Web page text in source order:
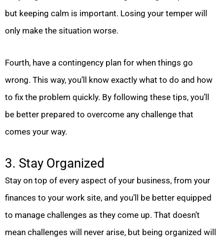
but keeping calm is important. Losing your temper will
only make the situation worse.
Fourth, have a contingency plan for when things go
wrong. This way, you’ll know exactly what to do and how
to fix the problem quickly. By following these tips, you’ll
be better prepared to overcome any challenge that
comes your way.
3. Stay Organized
Stay on top of every aspect of your business, from your
finances to your work site, and you’ll be better equipped
to manage challenges as they come up. That doesn’t
mean challenges will never arise, but being organized will